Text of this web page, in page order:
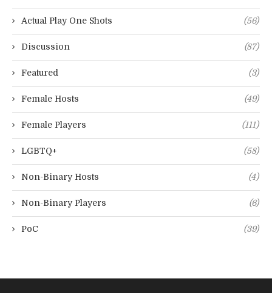
Actual Play One Shots (56)
Discussion (87)
Featured (3)
Female Hosts (49)
Female Players (111)
LGBTQ+ (58)
Non-Binary Hosts (4)
Non-Binary Players (6)
PoC (39)